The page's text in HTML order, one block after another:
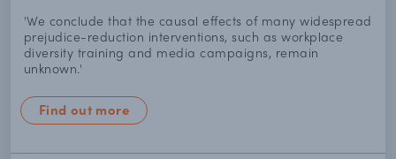
'We conclude that the causal effects of many widespread
prejudice-reduction interventions, such as workplace
diversity training and media campaigns, remain
unknown.'
Find out more